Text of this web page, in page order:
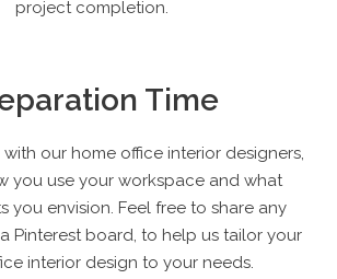
project completion.
Time
our home office interior designers,
you use your workspace and what
you envision. Feel free to share any
Pinterest board, to help us tailor your
interior design to your needs.